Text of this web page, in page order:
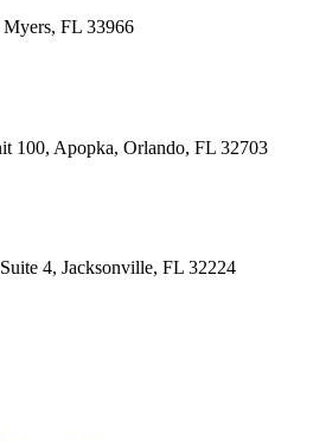
FL 33966
100, Apopka, Orlando, FL 32703
4, Jacksonville, FL 32224